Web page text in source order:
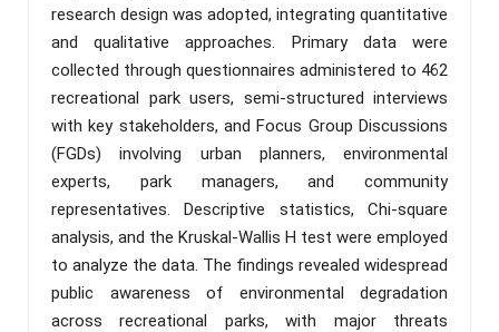
research design was adopted, integrating quantitative
and qualitative approaches. Primary data were
collected through questionnaires administered to 462
recreational park users, semi-structured interviews
with key stakeholders, and Focus Group Discussions
(FGDs) involving urban planners, environmental
experts, park managers, and community
representatives. Descriptive statistics, Chi-square
analysis, and the Kruskal-Wallis H test were employed
to analyze the data. The findings revealed widespread
public awareness of environmental degradation
across recreational parks, with major threats